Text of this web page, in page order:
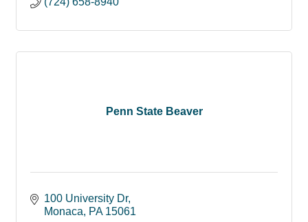
Penn State Beaver
100 University Dr
Monaca
PA 15061